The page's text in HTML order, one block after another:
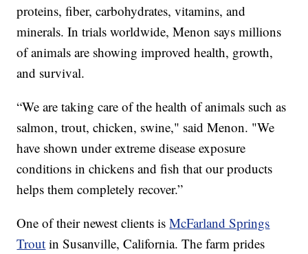
proteins, fiber, carbohydrates, vitamins, and
minerals. In trials worldwide, Menon says millions
of animals are showing improved health, growth,
and survival.
“We are taking care of the health of animals such as
salmon, trout, chicken, swine," said Menon. "We
have shown under extreme disease exposure
conditions in chickens and fish that our products
helps them completely recover.”
One of their newest clients isMcFarland Springs
Trout in Susanville, California. The farm prides